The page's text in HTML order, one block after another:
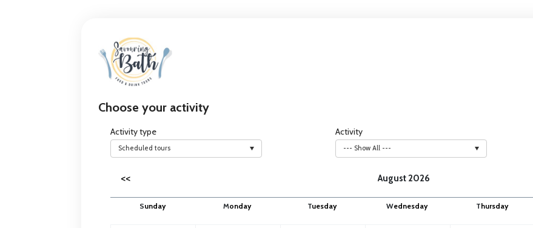
Choose your activity
Activity type
Scheduled tours
Activity
--- Show All ---
<< August 2026
Sunday Monday Tuesday Wednesday Thursday